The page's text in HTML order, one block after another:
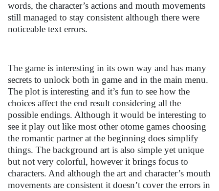
words, the character’s actions and mouth movements
still managed to stay consistent although there were
noticeable text errors.
The game is interesting in its own way and has many
secrets to unlock both in game and in the main menu.
The plot is interesting and it’s fun to see how the
choices affect the end result considering all the
possible endings. Although it would be interesting to
see it play out like most other otome games choosing
the romantic partner at the beginning does simplify
things. The background art is also simple yet unique
but not very colorful, however it brings focus to
characters. And although the art and character’s mouth
movements are consistent it doesn’t cover the errors in